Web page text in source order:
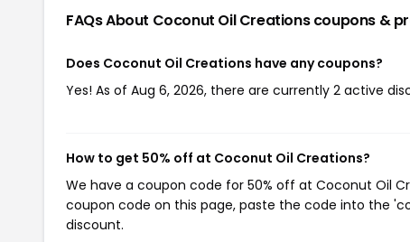
FAQs About Coconut Oil Creationscoupons &
Does Coconut Oil Creations have any coupons?
Yes! As of Aug 6, 2026, there are currently 2 active
How to get 50% off at Coconut Oil Creations?
We have a coupon code for 50% off at Coconut Oil
coupon code on this page, paste the code into the
discount.